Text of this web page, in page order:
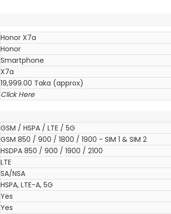
Honor X7a
Honor
Smartphone
X7a
19,999.00 Taka (approx)
Click Here
GSM / HSPA / LTE / 5G
GSM 850 / 900 / 1800 / 1900 - SIM 1 & SIM 2
HSDPA 850 / 900 / 1900 / 2100
LTE
SA/NSA
HSPA, LTE-A, 5G
Yes
Yes